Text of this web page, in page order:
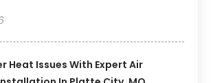
Heat Issues With Expert Air